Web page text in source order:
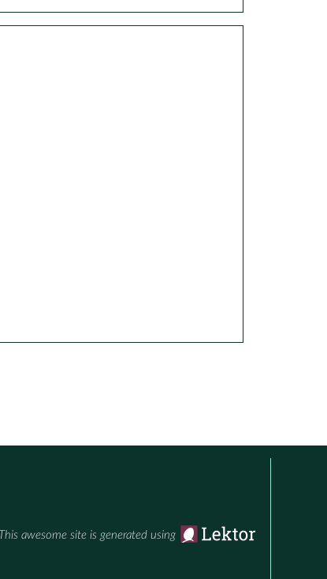
This awesome site is generated using